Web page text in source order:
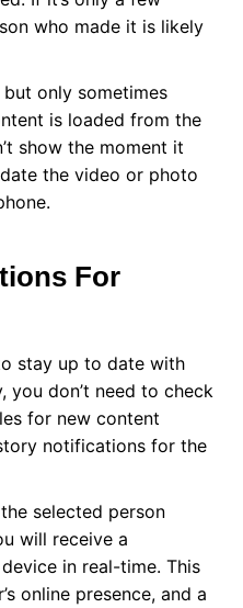
who made it is likely
but only sometimes
is loaded from the
show the moment it
the video or photo
For
stay up to date with
you don’t need to check
for new content
notifications for the
selected person
will receive a
in real-time. This
online presence, and a